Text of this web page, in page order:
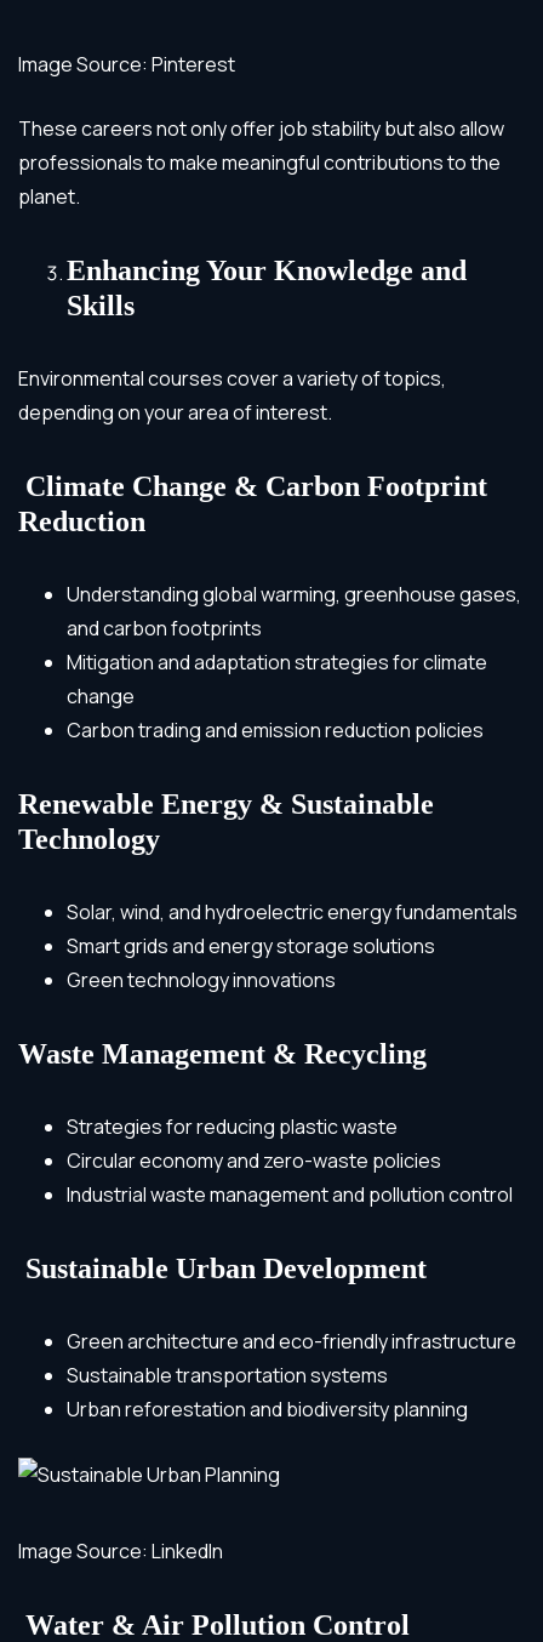
Image Source: Pinterest
These careers not only offer job stability but also allow
professionals to make meaningful contributions to the
planet.
Enhancing Your Knowledge and
Skills
Environmental courses cover a variety of topics,
depending on your area of interest.
Climate Change & Carbon Footprint
Reduction
Understanding global warming, greenhouse gases,
and carbon footprints
Mitigation and adaptation strategies for climate
change
Carbon trading and emission reduction policies
Renewable Energy & Sustainable
Technology
Solar, wind, and hydroelectric energy fundamentals
Smart grids and energy storage solutions
Green technology innovations
Waste Management & Recycling
Strategies for reducing plastic waste
Circular economy and zero-waste policies
Industrial waste management and pollution control
Sustainable Urban Development
Green architecture and eco-friendly infrastructure
Sustainable transportation systems
Urban reforestation and biodiversity planning
Image Source: LinkedIn
Water & Air Pollution Control